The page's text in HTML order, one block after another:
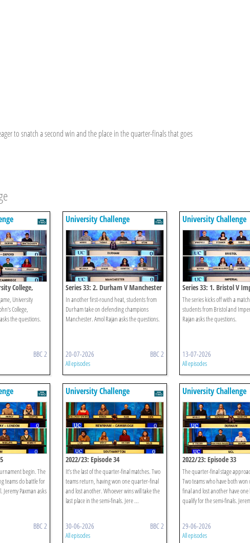
to snatch a second win and the place in the quarter-finals that goes
College,
University
College,
the questions.
BBC 2
University Challenge
Series 33: 2. Durham V Manchester
In another first-round heat, students from
Durham take on defending champions
Manchester. Amol Rajan asks the questions.
20-07-2026 BBC 2
All episodes
University Challenge
Series 33: 1. Bristol V
The series kicks off with a
students from Bristol and
Rajan asks the questions.
13-07-2026
All episodes
begin. The
teams do battle for
Jeremy Paxman asks
BBC 2
University Challenge
2022/23: Episode 34
It’s the last of the quarter-final matches. Two
teams return, having won one quarter-final
and lost another. Whoever wins will take the
last place in the semi-finals. Jere ...
30-06-2026 BBC 2
All episodes
University Challenge
2022/23: Episode 33
The quarter-final stage
Two teams who have both
final and lost another have one
qualify for the semi-finals.
29-06-2026
All episodes